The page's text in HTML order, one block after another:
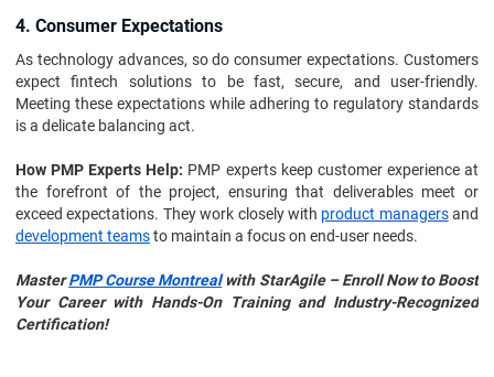
4. Consumer Expectations
As technology advances, so do consumer expectations. Customers
expect fintech solutions to be fast, secure, and user-friendly.
Meeting these expectations while adhering to regulatory standards
is a delicate balancing act.
How PMP Experts Help: PMP experts keep customer experience at
the forefront of the project, ensuring that deliverables meet or
exceed expectations. They work closely with product managersand
development teamsto maintain a focus on end-user needs.
MasterPMP Course Montrealwith StarAgile – Enroll Now to Boost
Your Career with Hands-On Training and Industry-Recognized
Certification!